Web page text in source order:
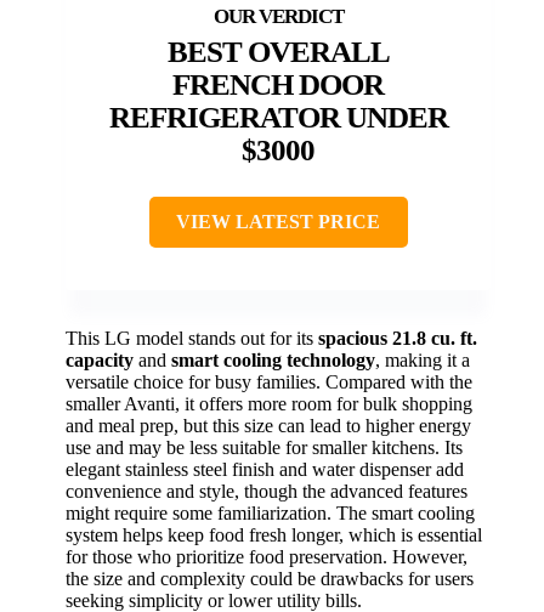
BEST OVERALL
FRENCH DOOR
REFRIGERATOR UNDER
$3000
VIEW LATEST PRICE
This LG model stands out for its spacious 21.8 cu. ft.
capacity and smart cooling technology, making it a
versatile choice for busy families. Compared with the
smaller Avanti, it offers more room for bulk shopping
and meal prep, but this size can lead to higher energy
use and may be less suitable for smaller kitchens. Its
elegant stainless steel finish and water dispenser add
convenience and style, though the advanced features
might require some familiarization. The smart cooling
system helps keep food fresh longer, which is essential
for those who prioritize food preservation. However,
the size and complexity could be drawbacks for users
seeking simplicity or lower utility bills.